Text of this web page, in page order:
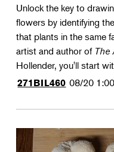
Unlock the key to
flowers by identifying
that plants in the same
artist and author of The
Hollender, you'll start
271BIL460 08/20